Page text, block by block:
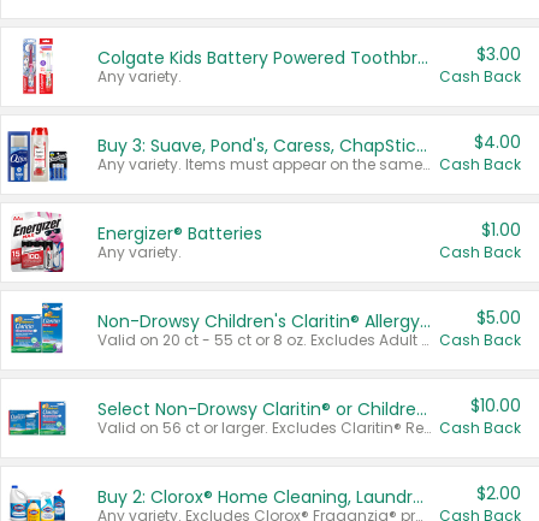
Colgate Kids Battery Powered Toothbrushes
Any variety.
$3.00
Cash Back
Buy 3: Suave, Pond's, Caress, ChapStick, Q-Tip, St. Ives, or Noxzema Products
Any variety. Items must appear on the same receipt. One (1) multi-pack is considered one (1) item purchased.
$4.00
Cash Back
Energizer® Batteries
Any variety.
$1.00
Cash Back
Non-Drowsy Children's Claritin® Allergy Chewables 20 - 55 ct or 8 oz Syrup
Valid on 20 ct - 55 ct or 8 oz. Excludes Adult Claritin® and Cooling Honey Flavored Liquid.
$5.00
Cash Back
Select Non-Drowsy Claritin® or Children's Claritin® Allergy
Valid on 56 ct or larger. Excludes Claritin® RediTabs 70 ct, Claritin® 115 ct, Children’s Claritin® 80 ct, and Claritin-D®.
$10.00
Cash Back
Buy 2: Clorox® Home Cleaning, Laundry, Pine-Sol®, Liquid-Plumr, or Formula 409 Products
Any variety. Excludes Clorox® Fraganzia® products, trial and travel sizes, tools, & textiles. Items must appear on the same receipt.
$2.00
Cash Back